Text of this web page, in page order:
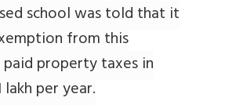
school was told that it
from this
property taxes in
lakh per year.